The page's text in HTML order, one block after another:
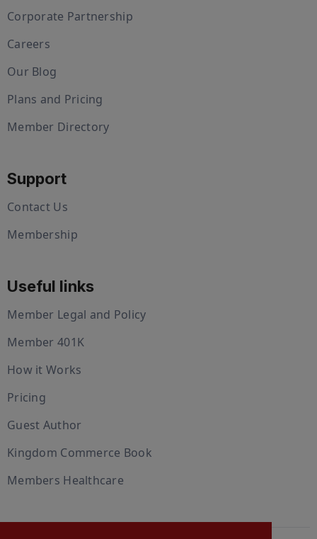
Corporate Partnership
Careers
Our Blog
Plans and Pricing
Member Directory
Support
Contact Us
Membership
Useful links
Member Legal and Policy
Member 401K
How it Works
Pricing
Guest Author
Kingdom Commerce Book
Members Healthcare